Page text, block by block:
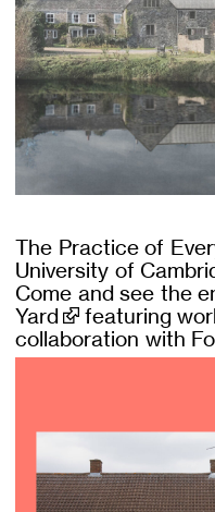
The Practice of
University of
Come and see the
Yard
featuring
collaboration with